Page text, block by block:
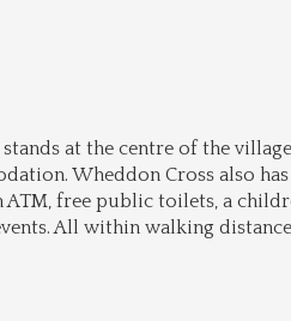
stands at the centre of the
Wheddon Cross also
free public toilets, a
All within walking